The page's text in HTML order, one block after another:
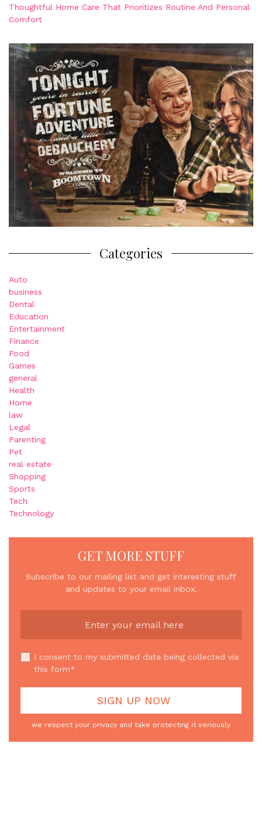
Thoughtful Home Care That Prioritizes Routine And Personal
Comfort
Categories
Auto
business
Dental
Education
Entertainment
Finance
Food
Games
general
Health
Home
law
Legal
Parenting
Pet
real estate
Shopping
Sports
Tech
Technology
GET MORE STUFF
Subscribe to our mailing list and get interesting stuff
and updates to your email inbox.
I consent to my submitted data being collected via
this form*
we respect your privacy and take protecting it seriously